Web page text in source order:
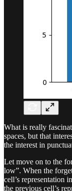
What is really
spaces, but that
the interest in
Let move on to the
low”. When the
cell’s representation
the previous cell’s